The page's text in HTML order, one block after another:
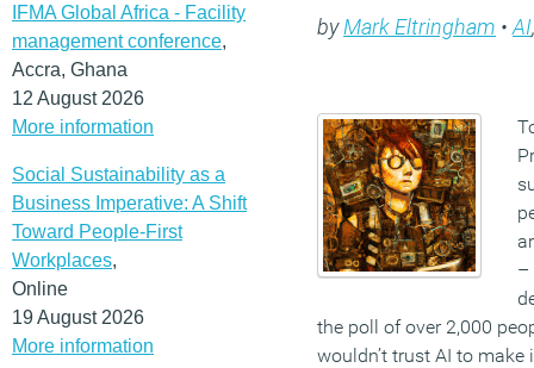
IFMA Global Africa - Facility
management conference,
Accra, Ghana
12 August 2026
More information
Social Sustainability as a
Business Imperative: A Shift
Toward People-First
Workplaces,
Online
19 August 2026
More information
byMark Eltringham • AI
–
the poll of over 2,000
wouldn’t trust AI to